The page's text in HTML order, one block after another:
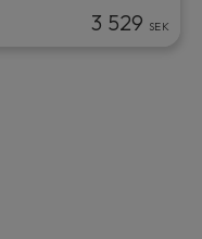
3 529 SEK